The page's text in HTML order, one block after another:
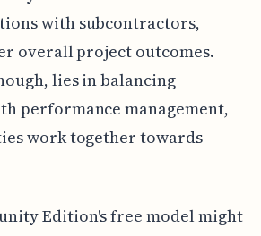
with subcontractors,
overall project outcomes.
lies in balancing
performance management,
work together towards
Edition's free model might